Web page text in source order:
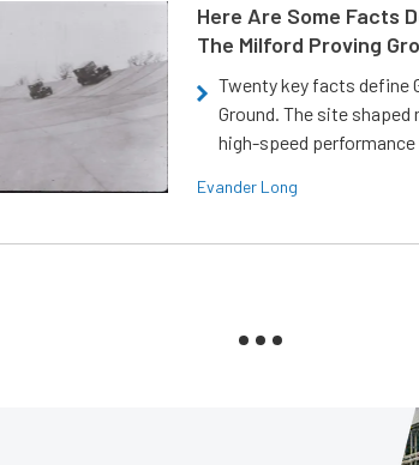
Here Are Some Facts
The Milford Proving
Twenty key facts define
Ground. The site
high-speed performance
Evander Long